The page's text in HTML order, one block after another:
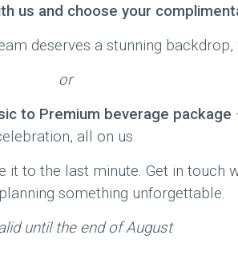
us and choose your
deserves a stunning
or
to Premium beverage package
all on us.
it to the last minute. Get in touch
something unforgettable.
until the end of August